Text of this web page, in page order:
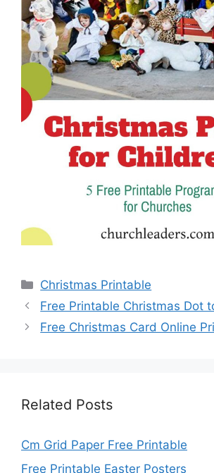
Categories
Christmas Printable
Free Printable Christmas Dot
Free Christmas Card Online
Related Posts
Cm Grid Paper Free Printable
Free Printable Easter Posters